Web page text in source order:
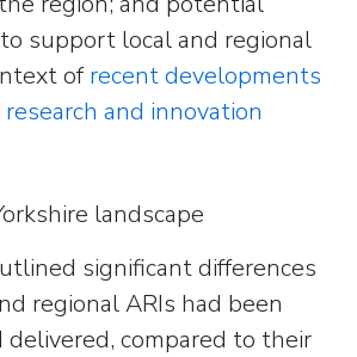
support local and regional
ofrecent developments
and innovation
landscape
significant differences
regional ARIs had been
delivered, compared to their